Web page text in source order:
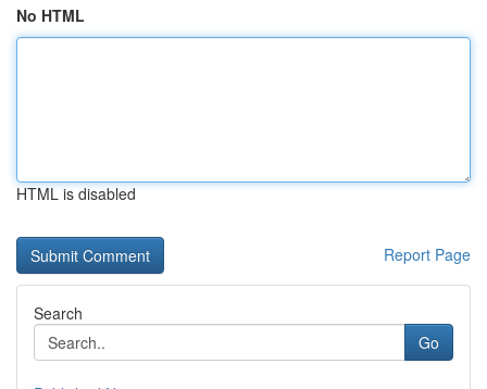
No HTML
HTML is disabled
Report Page
Search
Go